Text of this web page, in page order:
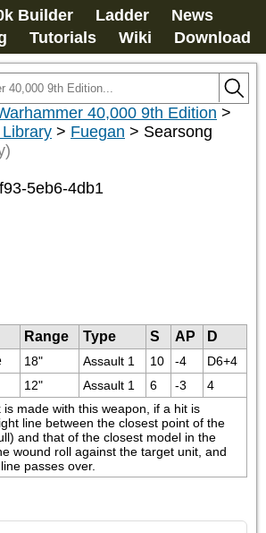
Builder Ladder
News
Tutorials Wiki Download
40,000 9th Edition >
> Fuegan > Searsong
5eb6-4db1
Range Type S AP
D
18" Assault 1 10 -4 D6+4
12" Assault 1 6 -3
4
is made with this weapon, if a hit is
line between the closest point of the
and that of the closest model in the
wound roll against the target unit, and
passes over.